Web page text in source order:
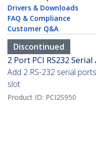
Drivers & Downloads
FAQ & Compliance
Customer Q&A
Discontinued
2 Port PCI RS232
Add 2 RS-232 serial
slot
Product ID: PCI2S950